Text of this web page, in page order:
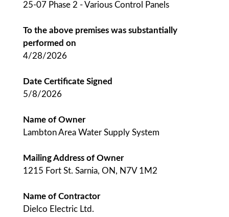
25-07 Phase 2 - Various Control Panels
To the above premises was substantially
performed on
4/28/2026
Date Certificate Signed
5/8/2026
Name of Owner
Lambton Area Water Supply System
Mailing Address of Owner
1215 Fort St. Sarnia, ON, N7V 1M2
Name of Contractor
Dielco Electric Ltd.